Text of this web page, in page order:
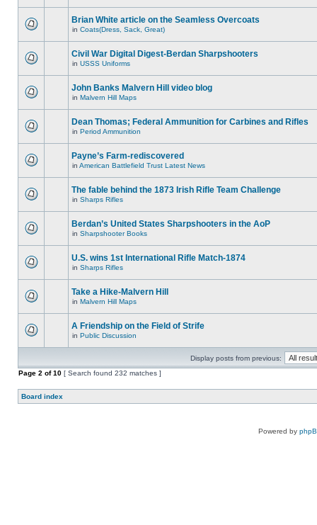
Brian White article on the Seamless Overcoats
in Coats(Dress, Sack, Great)
Civil War Digital Digest-Berdan Sharpshooters
in USSS Uniforms
John Banks Malvern Hill video blog
in Malvern Hill Maps
Dean Thomas; Federal Ammunition for Carbines and Rifles
in Period Ammunition
Payne’s Farm-rediscovered
in American Battlefield Trust Latest News
The fable behind the 1873 Irish Rifle Team Challenge
in Sharps Rifles
Berdan’s United States Sharpshooters in the AoP
in Sharpshooter Books
U.S. wins 1st International Rifle Match-1874
in Sharps Rifles
Take a Hike-Malvern Hill
in Malvern Hill Maps
A Friendship on the Field of Strife
in Public Discussion
Display posts from previous:
Page 2 of10 [ Search found 232 matches ]
Board index
Powered by